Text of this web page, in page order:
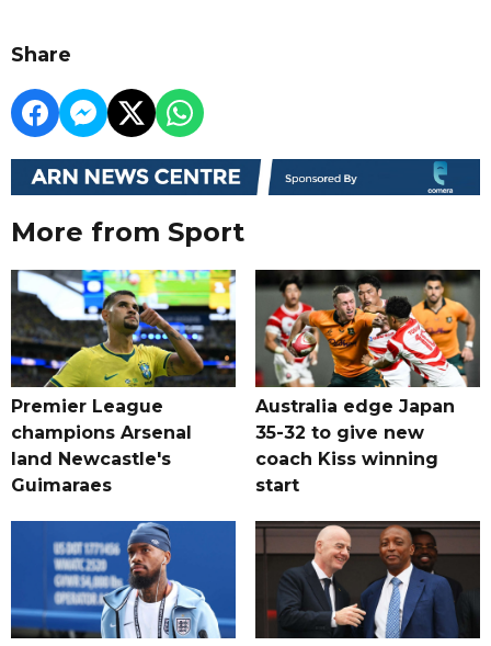
Share
More from Sport
Premier League
champions Arsenal
land Newcastle's
Guimaraes
Australia edge Japan
35-32 to give new
coach Kiss winning
start